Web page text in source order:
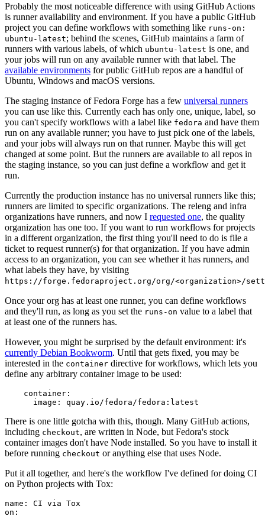
Probably the most noticeable difference with using GitHub Actions
is runner availability and environment. If you have a public GitHub
project you can define workflows with something like runs-on:
ubuntu-latest; behind the scenes, GitHub maintains a farm of
runners with various labels, of which ubuntu-latest is one, and
your jobs will run on any available runner with that label. The
available environments for public GitHub repos are a handful of
Ubuntu, Windows and macOS versions.
The staging instance of Fedora Forge has a few universal runners
you can use like this. Currently each has only one, unique, label, so
you can't specify workflows with a label like fedora and have them
run on any available runner; you have to just pick one of the labels,
and your jobs will always run on that runner. Maybe this will get
changed at some point. But the runners are available to all repos in
the staging instance, so you can just define a workflow and get it
run.
Currently the production instance has no universal runners like this;
runners are limited to specific organizations. The releng and infra
organizations have runners, and now I requested one, the quality
organization has one too. If you want to run workflows for projects
in a different organization, the first thing you'll need to do is file a
ticket to request runner(s) for that organization. If you have admin
access to an organization, you can see whether it has runners, and
what labels they have, by visiting
https://forge.fedoraproject.org/org/<organization>/
Once your org has at least one runner, you can define workflows
and they'll run, as long as you set the runs-on value to a label that
at least one of the runners has.
However, you might be surprised by the default environment: it's
currently Debian Bookworm. Until that gets fixed, you may be
interested in the container directive for workflows, which lets you
define any arbitrary container image to be used:
container :
image : quay.io/fedora/fedora:latest
There is one little gotcha with this, though. Many GitHub actions,
including checkout, are written in Node, but Fedora's stock
container images don't have Node installed. So you have to install it
before running checkout or anything else that uses Node.
Put it all together, and here's the workflow I've defined for doing CI
on Python projects with Tox:
name :
CI via Tox
on :